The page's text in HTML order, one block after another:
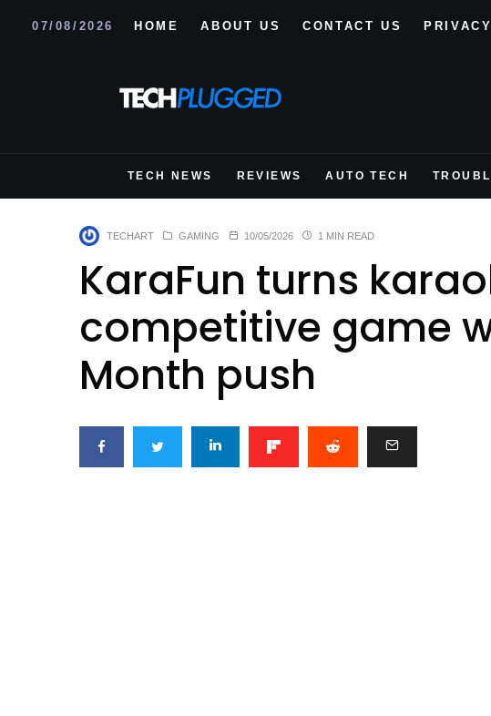
07/08/2026 HOME ABOUT US CONTACT US
TECH NEWS REVIEWS AUTO TECH
TECHART GAMING 10/05/2026 1 MIN READ
KaraFun turns
competitive game
Month push